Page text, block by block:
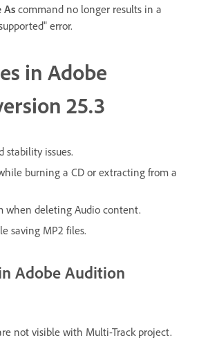
As command no longer results in a
error.
in Adobe
25.3
stability issues.
burning a CD or extracting from a
when deleting Audio content.
saving MP2 files.
Adobe Audition
not visible with Multi-Track project.